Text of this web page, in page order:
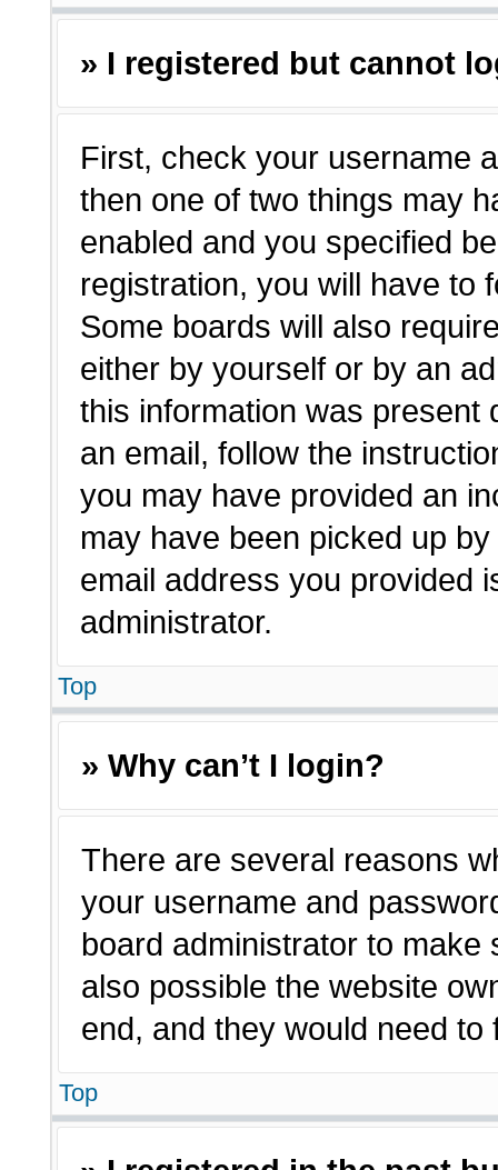
» I registered but cannot
First, check your username
then one of two things may
enabled and you specified
registration, you will have to
Some boards will also
either by yourself or by an
this information was present
an email, follow the
you may have provided an
may have been picked up
email address you provided
administrator.
Top
» Why can’t I login?
There are several reasons
your username and
board administrator to make
also possible the website
end, and they would need to
Top